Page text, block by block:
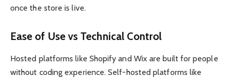
once the store is live.
Ease of Use vs Technical Control
Hosted platforms like Shopify and Wix are built for people
without coding experience. Self-hosted platforms like